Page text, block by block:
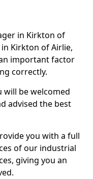
in Kirkton of
Kirkton of Airlie,
important factor
correctly.
be welcomed
advised the best
you with a full
of our industrial
giving you an